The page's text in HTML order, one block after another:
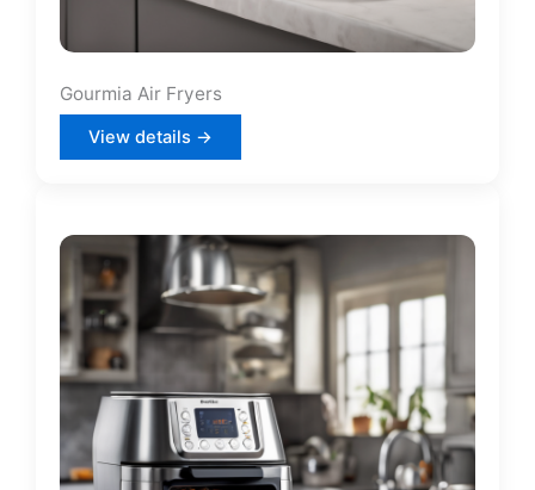
Gourmia Air Fryers
View details →